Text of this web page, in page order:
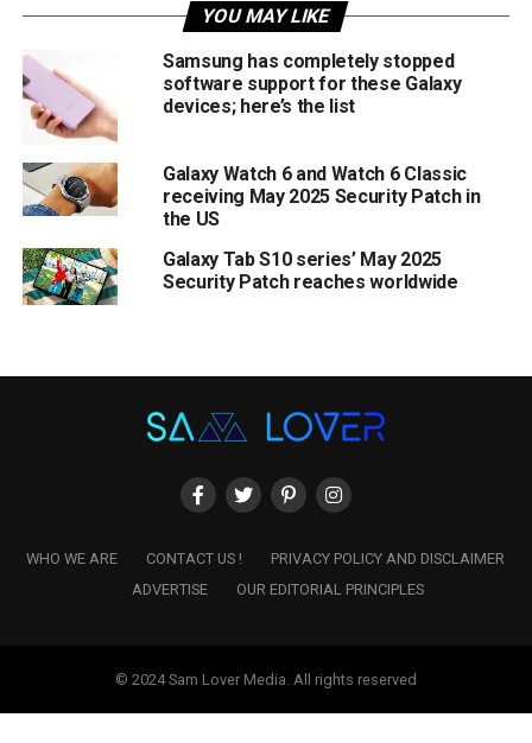
YOU MAY LIKE
Samsung has completely stopped
software support for these Galaxy
devices; here’s the list
Galaxy Watch 6 and Watch 6 Classic
receiving May 2025 Security Patch in
the US
Galaxy Tab S10 series’ May 2025
Security Patch reaches worldwide
WHO WE ARE CONTACT US !
PRIVACY POLICY AND DISCLAIMER
ADVERTISE
OUR EDITORIAL PRINCIPLES
© 2024 Sam Lover Media. All rights reserved